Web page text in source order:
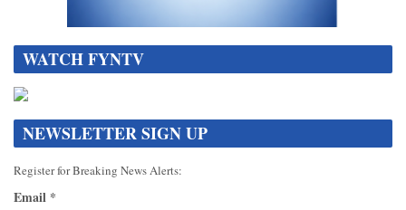
WATCH FYNTV
NEWSLETTER SIGN UP
Register for Breaking News Alerts:
Email *